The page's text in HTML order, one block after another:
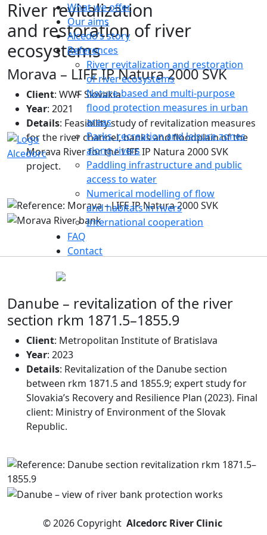
What we offer
Our aims
Alcedo’s story
References
River revitalization and restoration
of river ecosystems
Nature-based and multi-purpose
flood protection measures in urban
areas
Parks, recreation and leisure zones
along rivers
Paddling infrastructure and public
access to water
Numerical modelling of flow
and habitats in rivers
International cooperation
FAQ
Contact
River revitalization
and restoration of river
ecosystems
Morava – LIFE IP Natura 2000 SVK
Client: WWF Slovakia
Year: 2021
Details: Feasibility study of revitalization measures
for the river channel, banks and floodplain of the
Morava River for the LIFE IP Natura 2000 SVK
project.
Danube – revitalization of the river
section rkm 1871.5–1855.9
Client: Metropolitan Institute of Bratislava
Year: 2023
Details: Revitalization of the Danube section
between rkm 1871.5 and 1855.9; expert study for
Slovakia’s Recovery and Resilience Plan (2023). Final
client: Ministry of Environment of the Slovak
Republic.
© 2026 Copyright Alcedorc River Clinic